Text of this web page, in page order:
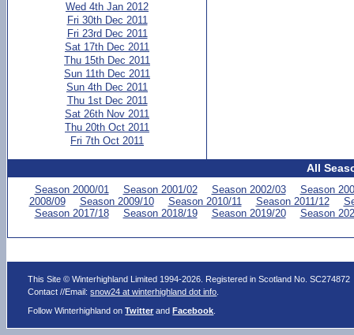
Wed 4th Jan 2012
Fri 30th Dec 2011
Fri 23rd Dec 2011
Sat 17th Dec 2011
Thu 15th Dec 2011
Sun 11th Dec 2011
Sun 4th Dec 2011
Thu 1st Dec 2011
Sat 26th Nov 2011
Thu 20th Oct 2011
Fri 7th Oct 2011
All
Season 2000/01 Season 2001/02 Season 2002/03
Season
2008/09
Season 2009/10 Season 2010/11 Season 2011/12
Season 2017/18
Season 2018/19 Season 2019/20 Season
This Site © Winterhighland Limited 1994-2026. Registered in Scotland No. SC274872
Contact //Email:snow24 at winterhighland dot info
Follow Winterhighland onTwitter andFacebook